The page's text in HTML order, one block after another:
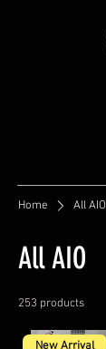
Home All AIO
All AIO
253 products